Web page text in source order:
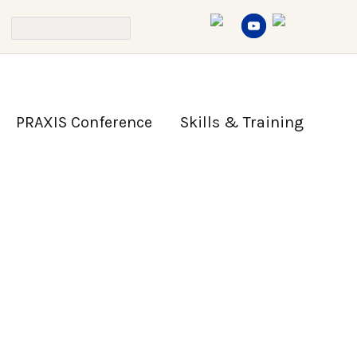
PRAXIS Conference Skills & Training